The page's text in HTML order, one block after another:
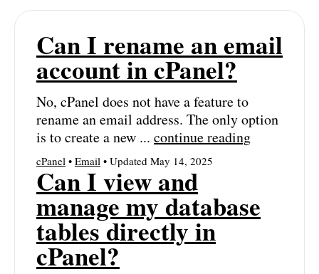
Can I rename an email
account in cPanel?
No, cPanel does not have a feature to
rename an email address. The only option
is to create a new ... continue reading
cPanel • Email • Updated May 14, 2025
Can I view and
manage my database
tables directly in
cPanel?